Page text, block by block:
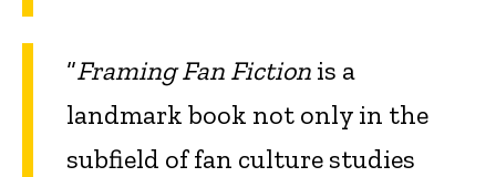
“Framing Fan Fiction is a
landmark book not only in the
subfield of fan culture studies